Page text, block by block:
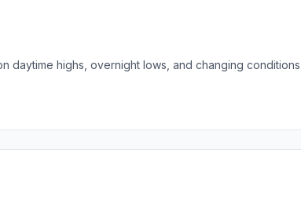
daytime highs, overnight lows, and changing